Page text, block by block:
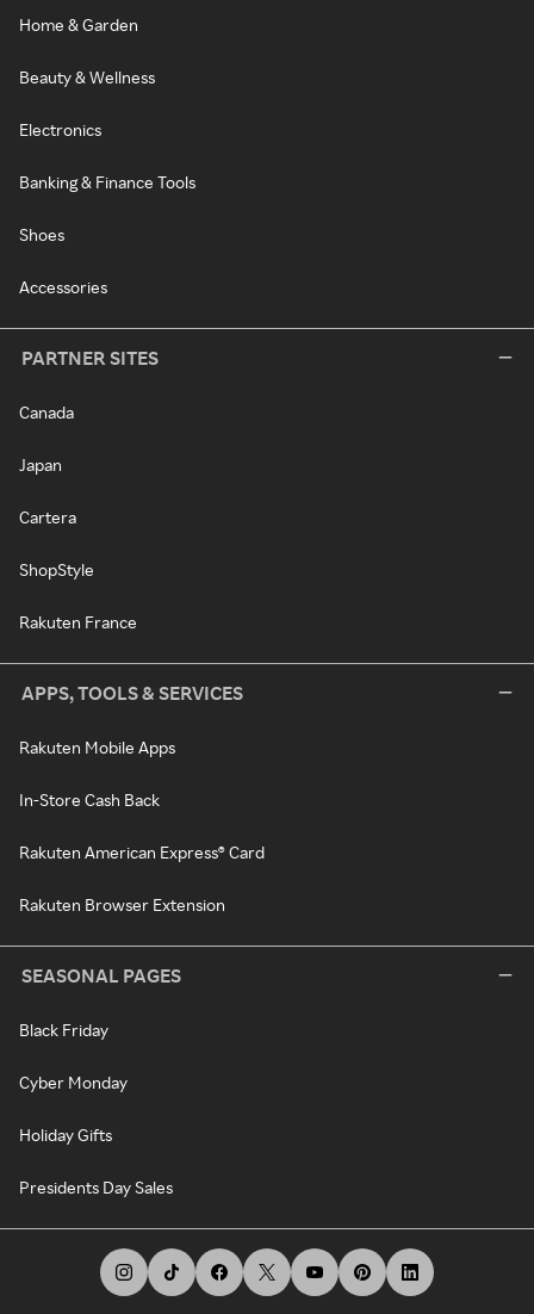
Home & Garden
Beauty & Wellness
Electronics
Banking & Finance Tools
Shoes
Accessories
PARTNER SITES
Canada
Japan
Cartera
ShopStyle
Rakuten France
APPS, TOOLS & SERVICES
Rakuten Mobile Apps
In-Store Cash Back
Rakuten American Express® Card
Rakuten Browser Extension
SEASONAL PAGES
Black Friday
Cyber Monday
Holiday Gifts
Presidents Day Sales